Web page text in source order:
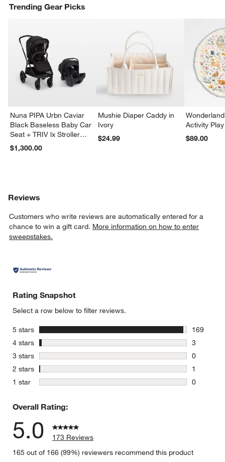
Trending Gear Picks
Nuna PIPA Urbn Caviar
Black Baseless Baby Car
Seat + TRIV lx Stroller
Travel System
$1,300.00
Mushie Diaper Caddy in
Ivory
$24.99
Activity
$89.00
Reviews
Customers who write reviews are automatically entered for a
chance to win a gift card. More information on how to enter
sweepstakes.
Rating Snapshot
Select a row below to filter reviews.
5 stars stars
169
169
4 stars stars
3
3 reviews
3 stars stars
0
0 reviews
2 stars stars
1
1 review
1 star stars
0
Overall Rating:
5.0
173 Reviews
165 out of 166 (99%) reviewers recommend this product